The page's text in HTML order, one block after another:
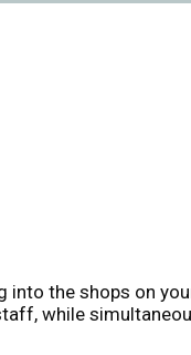
the shops on
while